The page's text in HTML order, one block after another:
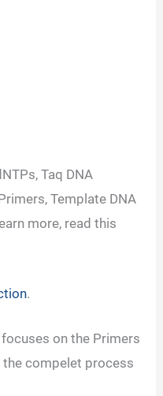
Taq DNA
Template DNA
more, read this
.
on the Primers
compelet process